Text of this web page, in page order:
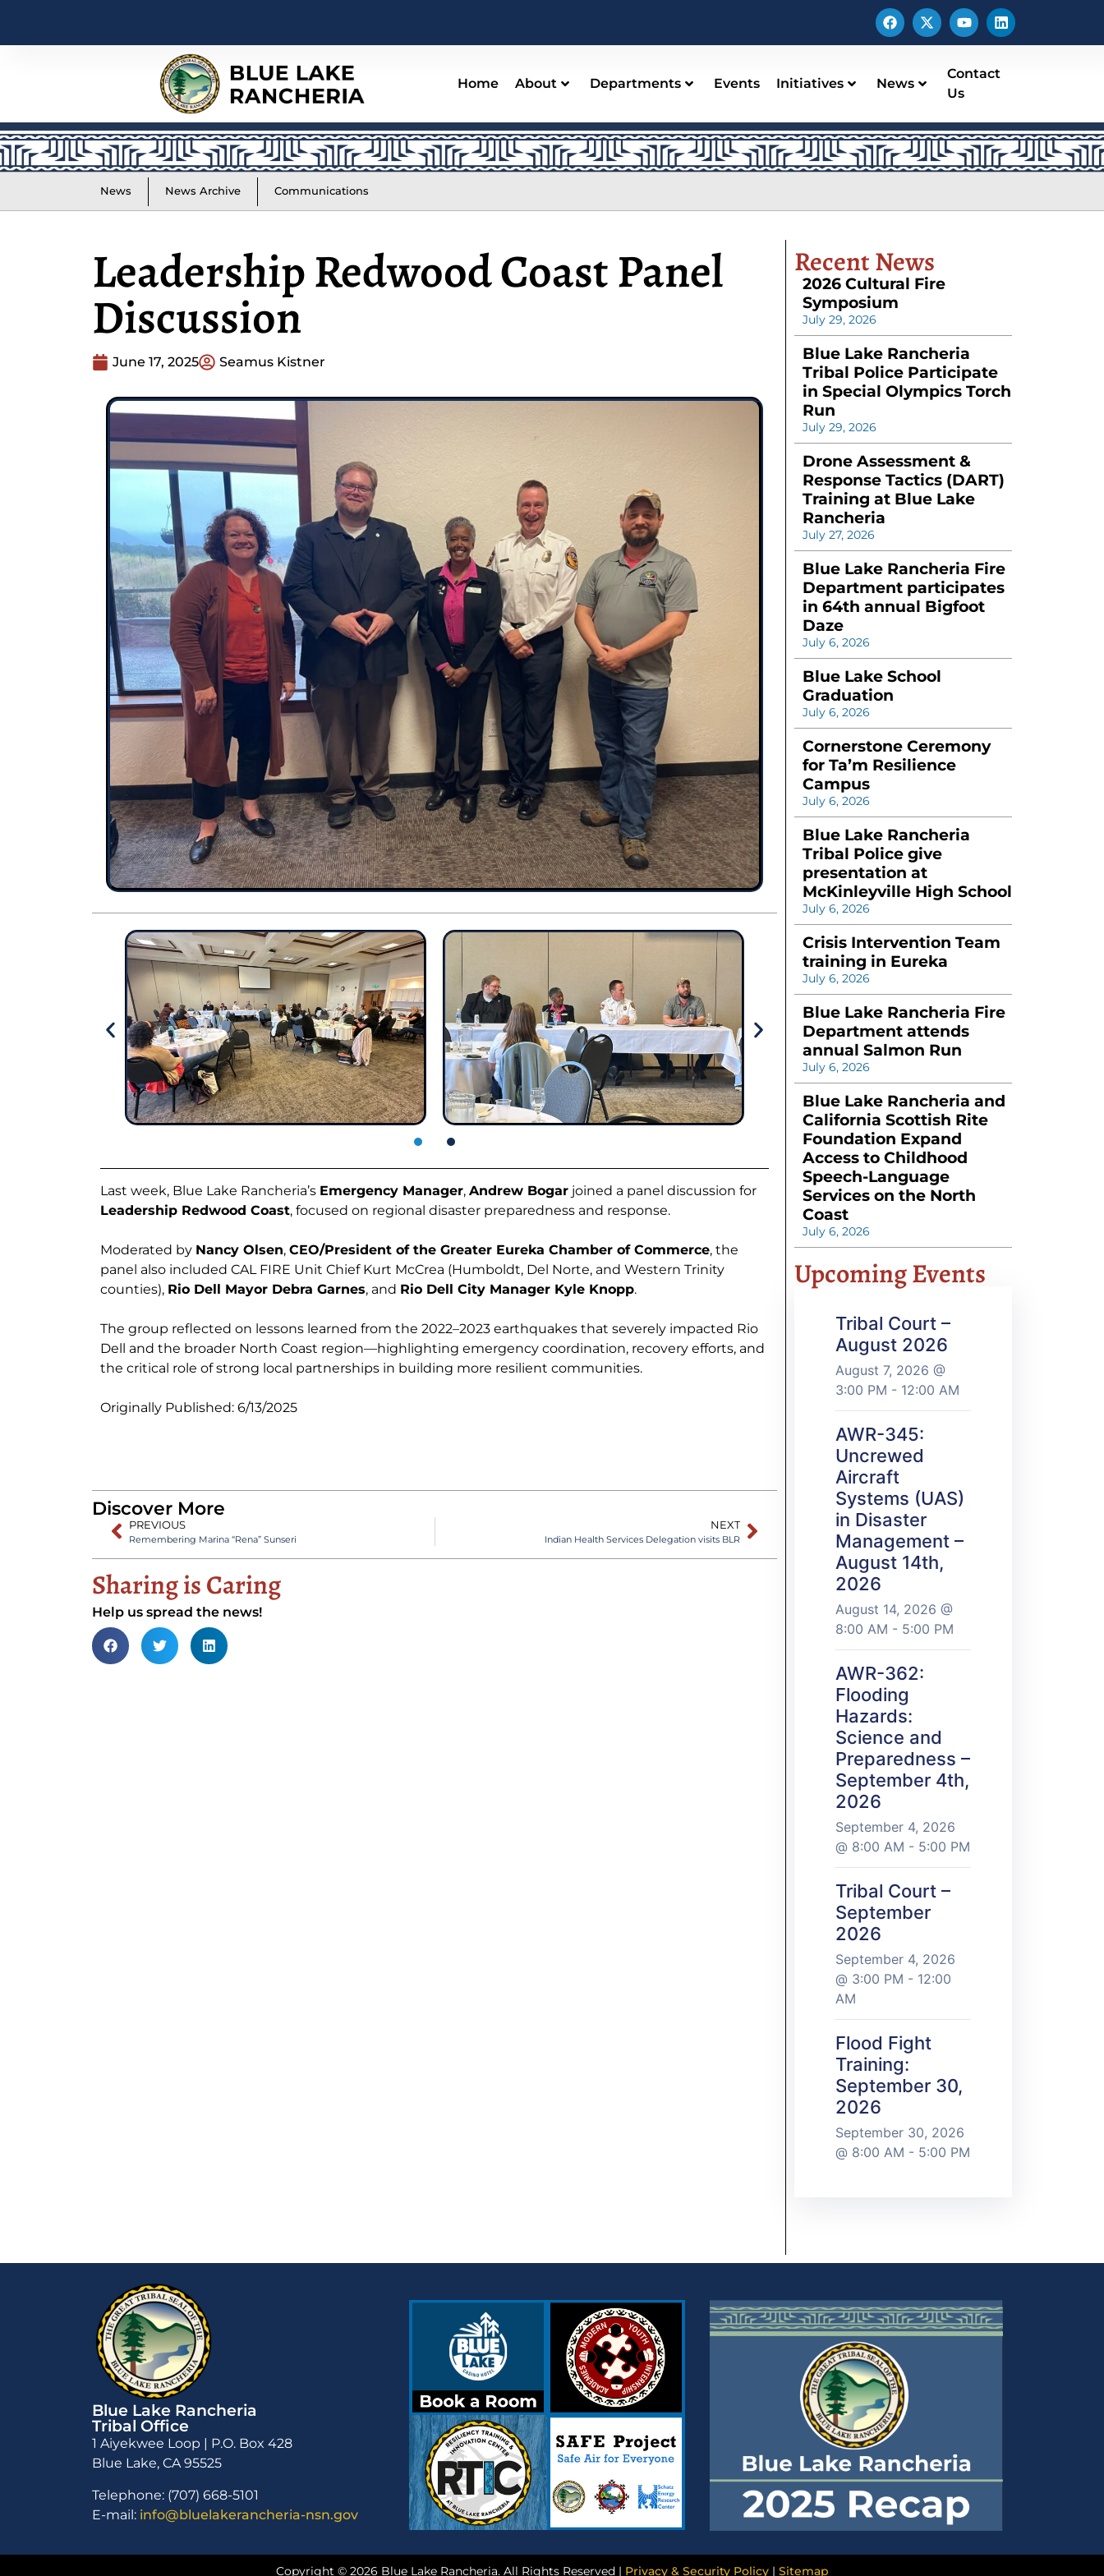
Home About Departments Events Initiatives News
Contact
Us
News News Archive Communications
Leadership Redwood Coast Panel
Discussion
June 17, 2025 Seamus Kistner
Last week, Blue Lake Rancheria’s Emergency Manager, Andrew Bogar joined a panel discussion for
Leadership Redwood Coast, focused on regional disaster preparedness and response.
Moderated by Nancy Olsen, CEO/President of the Greater Eureka Chamber of Commerce, the
panel also included CAL FIRE Unit Chief Kurt McCrea (Humboldt, Del Norte, and Western Trinity
counties), Rio Dell Mayor Debra Garnes, and Rio Dell City Manager Kyle Knopp.
The group reflected on lessons learned from the 2022–2023 earthquakes that severely impacted Rio
Dell and the broader North Coast region—highlighting emergency coordination, recovery efforts, and
the critical role of strong local partnerships in building more resilient communities.
Originally Published: 6/13/2025
Discover More
PREVIOUS
Remembering Marina “Rena” Sunseri
NEXT
Indian Health Services Delegation visits BLR
Sharing is Caring
Help us spread the news!
Recent News
2026 Cultural Fire
Symposium
July 29, 2026
Blue Lake Rancheria
Tribal Police Participate
in Special Olympics Torch
Run
July 29, 2026
Drone Assessment &
Response Tactics (DART)
Training at Blue Lake
Rancheria
July 27, 2026
Blue Lake Rancheria Fire
Department participates
in 64th annual Bigfoot
Daze
July 6, 2026
Blue Lake School
Graduation
July 6, 2026
Cornerstone Ceremony
for Ta’m Resilience
Campus
July 6, 2026
Blue Lake Rancheria
Tribal Police give
presentation at
McKinleyville High School
July 6, 2026
Crisis Intervention Team
training in Eureka
July 6, 2026
Blue Lake Rancheria Fire
Department attends
annual Salmon Run
July 6, 2026
Blue Lake Rancheria and
California Scottish Rite
Foundation Expand
Access to Childhood
Speech-Language
Services on the North
Coast
July 6, 2026
Upcoming Events
Tribal Court –
August 2026
August 7, 2026 @
3:00 PM - 12:00 AM
AWR-345:
Uncrewed
Aircraft
Systems (UAS)
in Disaster
Management –
August 14th,
2026
August 14, 2026 @
8:00 AM - 5:00 PM
AWR-362:
Flooding
Hazards:
Science and
Preparedness –
September 4th,
2026
September 4, 2026
@ 8:00 AM - 5:00 PM
Tribal Court –
September
2026
September 4, 2026
@ 3:00 PM - 12:00
AM
Flood Fight
Training:
September 30,
2026
September 30, 2026
@ 8:00 AM - 5:00 PM
Blue Lake Rancheria
Tribal Office
1 Aiyekwee Loop | P.O. Box 428
Blue Lake, CA 95525
Telephone: (707) 668-5101
E-mail: info@bluelakerancheria-nsn.gov
Copyright © 2026 Blue Lake Rancheria. All Rights Reserved | Privacy & Security Policy| Sitemap